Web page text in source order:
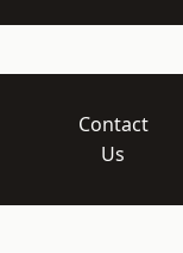
Contact
Us